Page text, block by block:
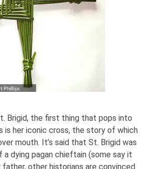
Brigid, the first thing that pops into
is her iconic cross, the story of which
mouth. It’s said that St. Brigid was
dying pagan chieftain (some say it
father, other historians are convinced